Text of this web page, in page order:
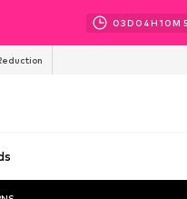
03D 04H10M